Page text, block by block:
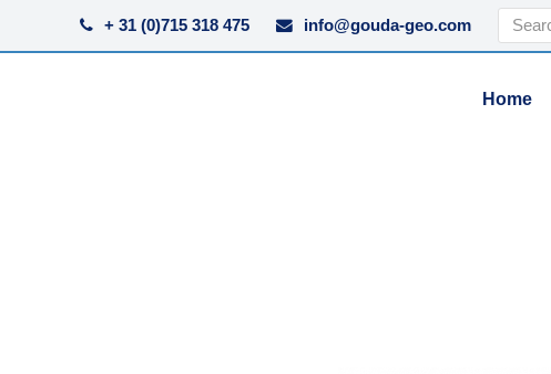
+ 31 (0)715 318 475 info@gouda-geo.com Search
Home